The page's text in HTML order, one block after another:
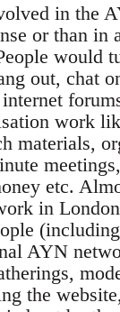
in the
or than in
would
out, chat
work
materials,
etc.
in
AYN
the